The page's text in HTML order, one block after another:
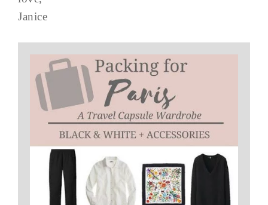
Janice